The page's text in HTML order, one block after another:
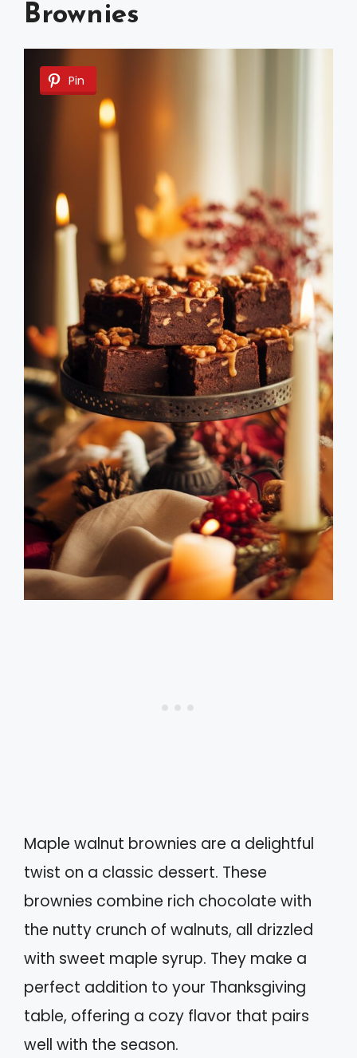
Brownies
Pin
Maple walnut brownies are a delightful
twist on a classic dessert. These
brownies combine rich chocolate with
the nutty crunch of walnuts, all drizzled
with sweet maple syrup. They make a
perfect addition to your Thanksgiving
table, offering a cozy flavor that pairs
well with the season.